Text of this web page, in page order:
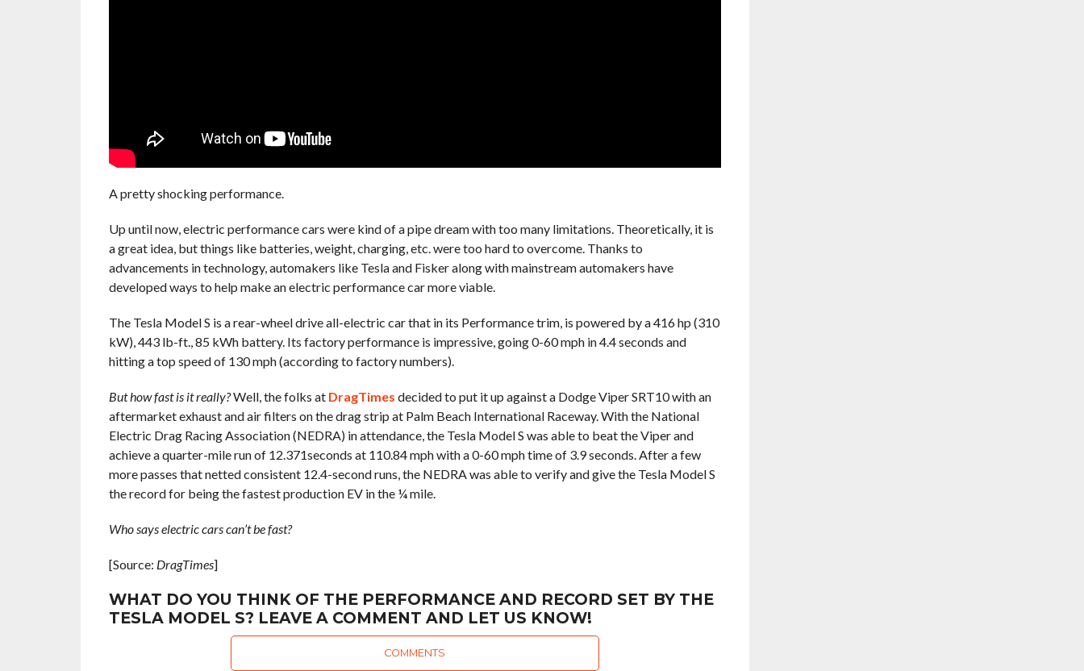
A pretty shocking performance.
Up until now, electric performance cars were kind of a pipe dream with too many limitations. Theoretically, it is
a great idea, but things like batteries, weight, charging, etc. were too hard to overcome. Thanks to
advancements in technology, automakers like Tesla and Fisker along with mainstream automakers have
developed ways to help make an electric performance car more viable.
The Tesla Model S is a rear-wheel drive all-electric car that in its Performance trim, is powered by a 416 hp (310
kW), 443 lb-ft., 85 kWh battery. Its factory performance is impressive, going 0-60 mph in 4.4 seconds and
hitting a top speed of 130 mph (according to factory numbers).
But how fast is it really?Well, the folks at DragTimes decided to put it up against a Dodge Viper SRT10 with an
aftermarket exhaust and air filters on the drag strip at Palm Beach International Raceway. With the National
Electric Drag Racing Association (NEDRA) in attendance, the Tesla Model S was able to beat the Viper and
achieve a quarter-mile run of 12.371seconds at 110.84 mph with a 0-60 mph time of 3.9 seconds. After a few
more passes that netted consistent 12.4-second runs, the NEDRA was able to verify and give the Tesla Model S
the record for being the fastest production EV in the ¼ mile.
Who says electric cars can’t be fast?
[Source: DragTimes]
WHAT DO YOU THINK OF THE PERFORMANCE AND RECORD SET BY THE
TESLA MODEL S? LEAVE A COMMENT AND LET US KNOW!
COMMENTS